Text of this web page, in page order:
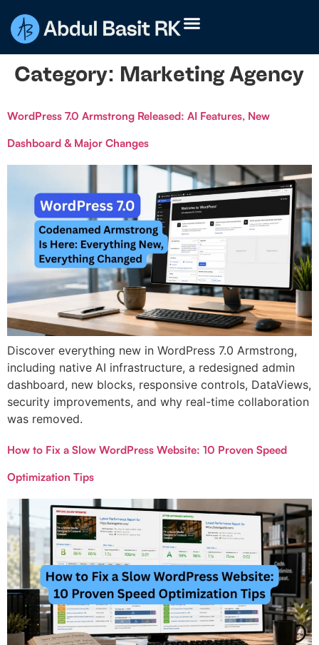
Category: Marketing Agency
WordPress 7.0 Armstrong Released: AI Features, New
Dashboard & Major Changes
Discover everything new in WordPress 7.0 Armstrong,
including native AI infrastructure, a redesigned admin
dashboard, new blocks, responsive controls, DataViews,
security improvements, and why real-time collaboration
was removed.
How to Fix a Slow WordPress Website: 10 Proven Speed
Optimization Tips